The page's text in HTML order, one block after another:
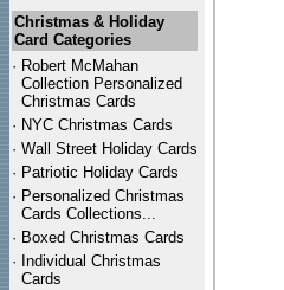
Christmas & Holiday
Card Categories
· Robert McMahan
Collection Personalized
Christmas Cards
· NYC Christmas Cards
· Wall Street Holiday Cards
· Patriotic Holiday Cards
· Personalized Christmas
Cards Collections...
· Boxed Christmas Cards
· Individual Christmas
Cards